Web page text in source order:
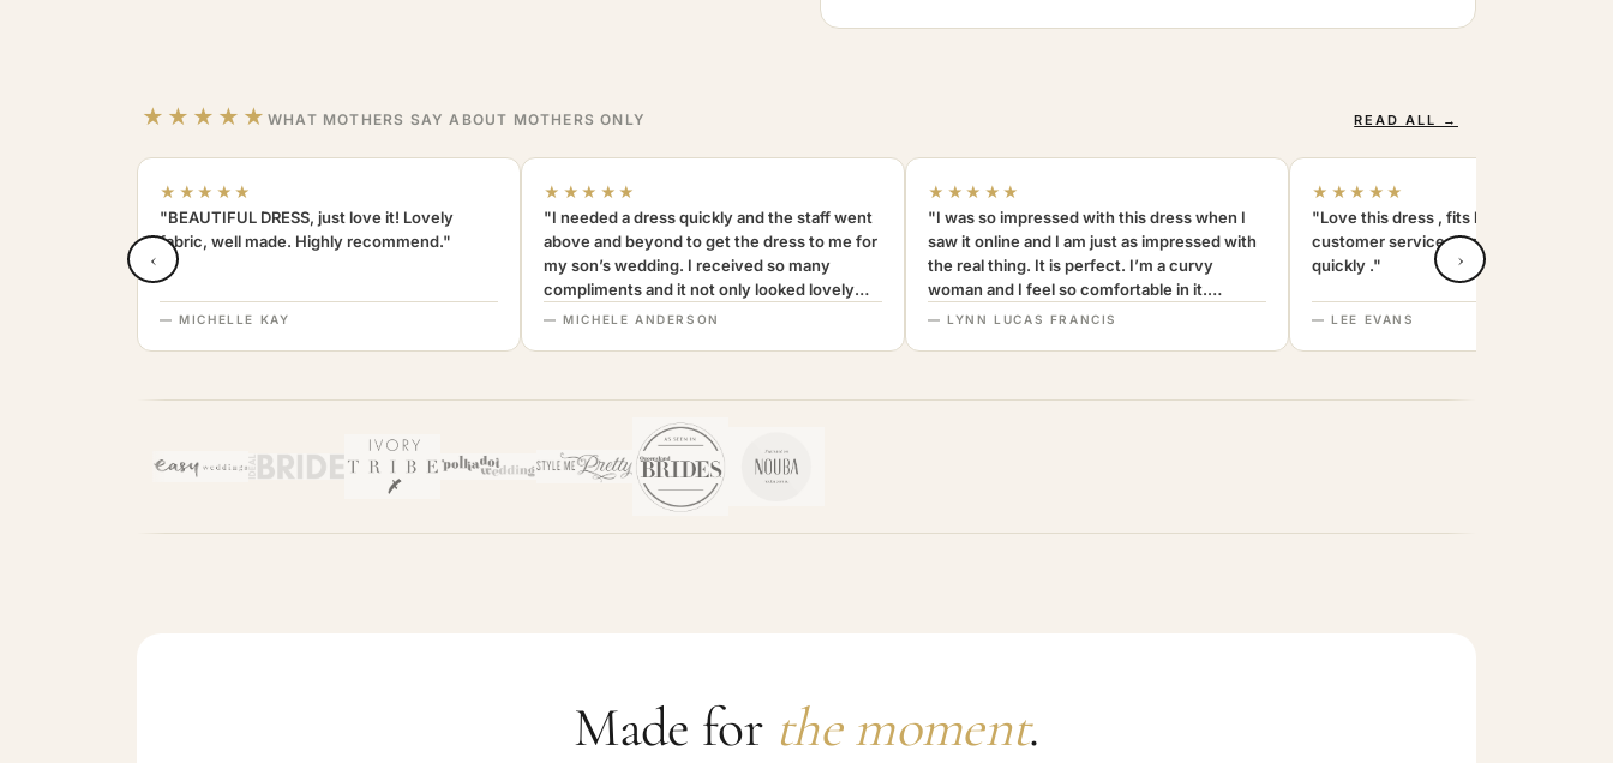
★★★★★ WHAT MOTHERS SAY ABOUT MOTHERS ONLY READ ALL →
‹
★★★★★
"BEAUTIFUL DRESS, just love it! Lovely
fabric, well made. Highly recommend."
— MICHELLE KAY
★★★★★
"I needed a dress quickly and the staff went
above and beyond to get the dress to me for
my son’s wedding. I received so many
compliments and it not only looked lovely
but was very comfortable to wear. I can’t
— MICHELE ANDERSON
★★★★★
"I was so impressed with this dress when I
saw it online and I am just as impressed with
the real thing. It is perfect. I’m a curvy
woman and I feel so comfortable in it.
Definitely recommend. Thanks
— LYNN LUCAS FRANCIS
★★★★★
"Love this dress , fits beautifully and the
customer service was amazing . replied
quickly ."
— LEE EVANS
›
Made for the moment.